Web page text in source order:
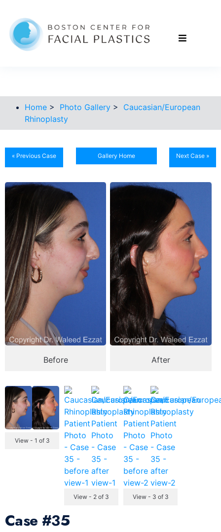
Home > Photo Gallery > Caucasian/European
Rhinoplasty
« Previous Case Gallery Home Next Case »
Before After
View - 1 of 3
View - 2 of 3 View - 3 of 3
Case #35